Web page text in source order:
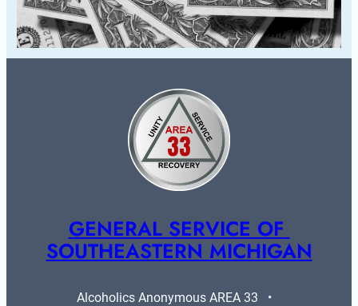
GENERAL SERVICE OF
SOUTHEASTERN MICHIGAN
Alcoholics Anonymous AREA 33   •